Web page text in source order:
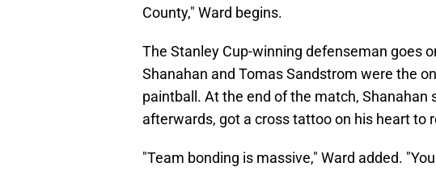
County," Ward begins.
The Stanley Cup-winning defenseman goes
Shanahan and Tomas Sandstrom were the
paintball. At the end of the match, Shanahan
afterwards, got a cross tattoo on his heart to
"Team bonding is massive," Ward added.